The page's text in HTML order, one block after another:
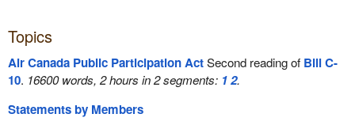
Topics
Air Canada Public Participation ActSecond reading of Bill C-
10. 16600 words, 2 hours in 2 segments: 12.
Statements by Members